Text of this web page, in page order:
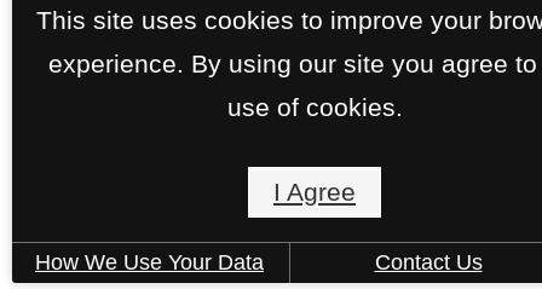
This site uses cookies to improve your
experience. By using our site you agree to
use of cookies.
I Agree
How We Use Your Data Contact Us